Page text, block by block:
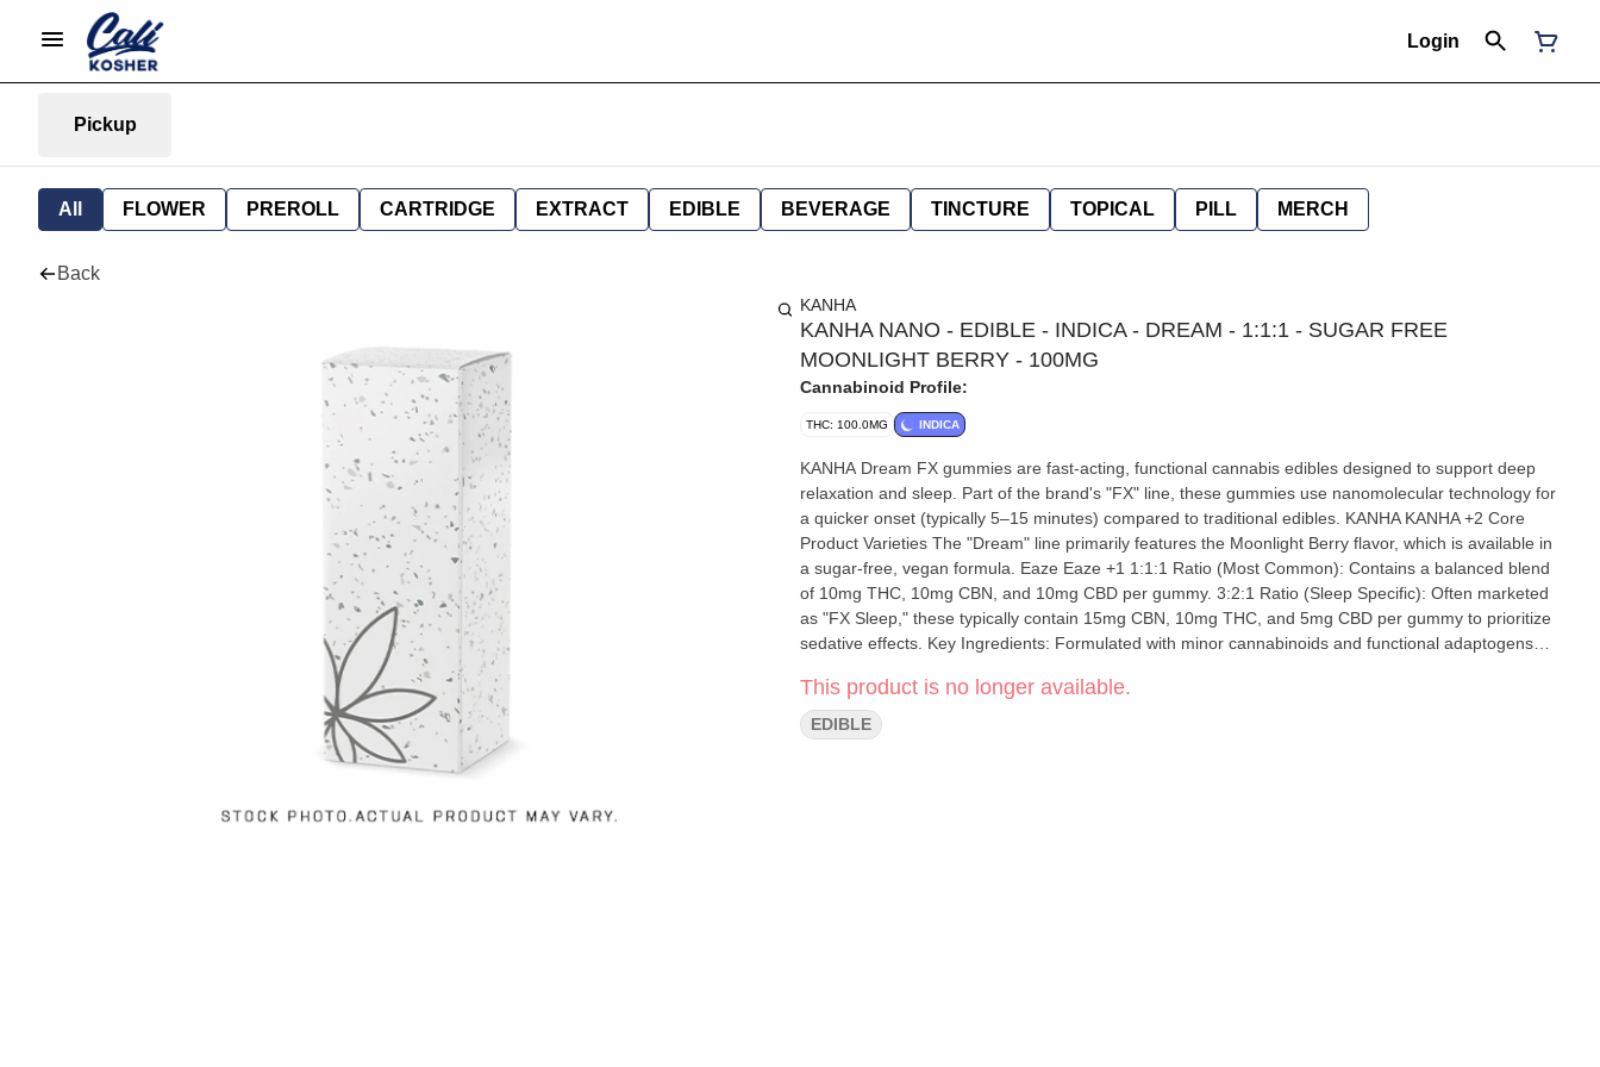
Login
Pickup
All FLOWER PREROLL CARTRIDGE EXTRACT EDIBLE BEVERAGE TINCTURE TOPICAL PILL MERCH
Back
KANHA
KANHA NANO - EDIBLE - INDICA - DREAM - 1:1:1 - SUGAR FREE
MOONLIGHT BERRY - 100MG
Cannabinoid Profile:
THC: 100.0MG INDICA
KANHA Dream FX gummies are fast-acting, functional cannabis edibles designed to support deep
relaxation and sleep. Part of the brand's "FX" line, these gummies use nanomolecular technology for
a quicker onset (typically 5–15 minutes) compared to traditional edibles. KANHA KANHA +2 Core
Product Varieties The "Dream" line primarily features the Moonlight Berry flavor, which is available in
a sugar-free, vegan formula. Eaze Eaze +1 1:1:1 Ratio (Most Common): Contains a balanced blend
of 10mg THC, 10mg CBN, and 10mg CBD per gummy. 3:2:1 Ratio (Sleep Specific): Often marketed
as "FX Sleep," these typically contain 15mg CBN, 10mg THC, and 5mg CBD per gummy to prioritize
sedative effects. Key Ingredients: Formulated with minor cannabinoids and functional adaptogens
This product is no longer available.
EDIBLE